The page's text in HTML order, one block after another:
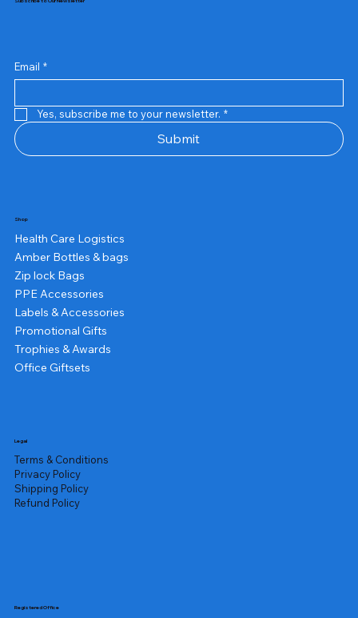
Email *
Yes, subscribe me to your newsletter. *
Submit
Shop
Health Care Logistics
Amber Bottles & bags
Zip lock Bags
PPE Accessories
Labels & Accessories
Promotional Gifts
Trophies & Awards
Office Giftsets
Legal
Terms & Conditions
Privacy Policy
Shipping Policy
Refund Policy
Registered Office